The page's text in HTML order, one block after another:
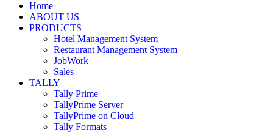
Home
ABOUT US
PRODUCTS
Hotel Management System
Restaurant Management System
JobWork
Sales
TALLY
Tally Prime
TallyPrime Server
TallyPrime on Cloud
Tally Formats